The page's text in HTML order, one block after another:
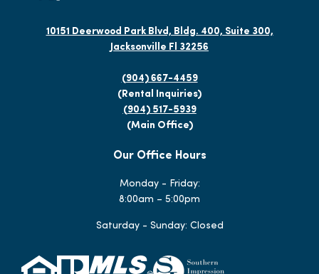
10151 Deerwood Park Blvd, Bldg. 400, Suite 300,
Jacksonville Fl 32256
(904) 667-4459
(Rental Inquiries)
(904) 517-5939
(Main Office)
Our Office Hours
Monday - Friday:
8:00am – 5:00pm
Saturday - Sunday: Closed